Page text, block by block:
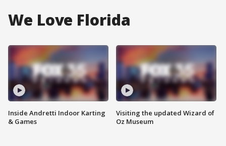
We Love Florida
Inside Andretti Indoor Karting
& Games
Visiting the updated Wizard of
Oz Museum